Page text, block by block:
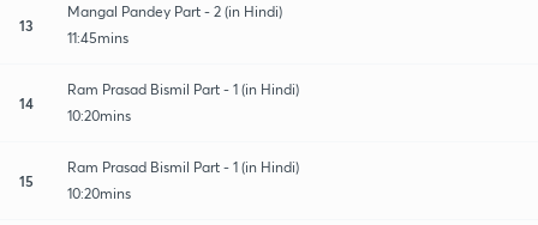
13
Mangal Pandey Part - 2 (in Hindi)
11:45mins
14
Ram Prasad Bismil Part - 1 (in Hindi)
10:20mins
15
Ram Prasad Bismil Part - 1 (in Hindi)
10:20mins